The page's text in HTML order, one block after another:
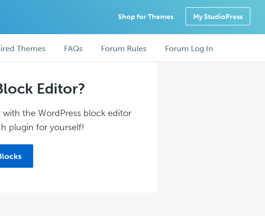
Shop for Themes My StudioPress
Themes FAQs Forum Rules Forum Log In
Editor?
the WordPress block editor
plugin for yourself!